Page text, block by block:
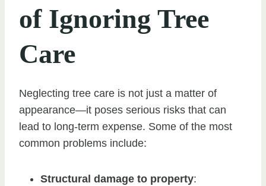
of Ignoring Tree
Care
Neglecting tree care is not just a matter of
appearance—it poses serious risks that can
lead to long-term expense. Some of the most
common problems include:
Structural damage to property: